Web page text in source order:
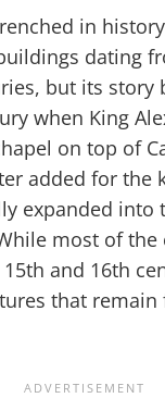
in
dating
but its story
when King
on top of
added for the
expanded into
most of the
and 16th
that